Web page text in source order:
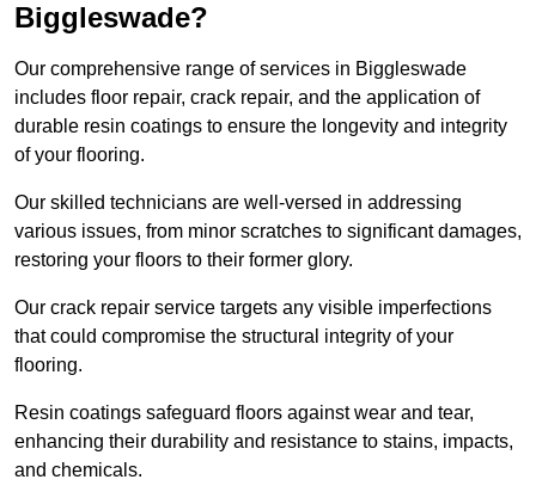
Biggleswade?
Our comprehensive range of services in Biggleswade
includes floor repair, crack repair, and the application of
durable resin coatings to ensure the longevity and integrity
of your flooring.
Our skilled technicians are well-versed in addressing
various issues, from minor scratches to significant damages,
restoring your floors to their former glory.
Our crack repair service targets any visible imperfections
that could compromise the structural integrity of your
flooring.
Resin coatings safeguard floors against wear and tear,
enhancing their durability and resistance to stains, impacts,
and chemicals.